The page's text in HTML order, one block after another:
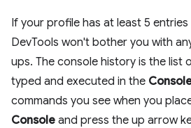
If your profile has at least 5
DevTools won't bother you with
ups. The console history is the list
typed and executed in the
commands you see when you
Console and press the up arrow